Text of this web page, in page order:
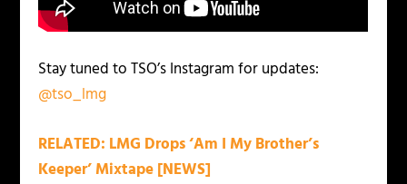
Stay tuned to TSO’s Instagram for updates:
@tso_lmg
RELATED: LMG Drops ‘Am I My Brother’s
Keeper’ Mixtape [NEWS]